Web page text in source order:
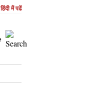
हिंदी में पढें